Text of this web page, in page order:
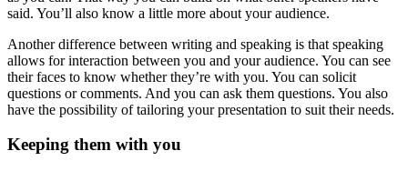
said. You’ll also know a little more about your audience.
Another difference between writing and speaking is that speaking
allows for interaction between you and your audience. You can see
their faces to know whether they’re with you. You can solicit
questions or comments. And you can ask them questions. You also
have the possibility of tailoring your presentation to suit their needs.
Keeping them with you